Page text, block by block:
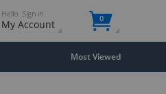
Hello. Sign in
My Account 0
Most Viewed